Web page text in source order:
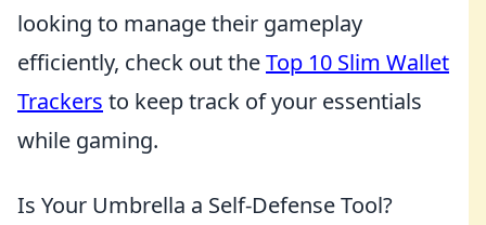
looking to manage their gameplay
efficiently, check out theTop 10 Slim Wallet
Trackers to keep track of your essentials
while gaming.
Is Your Umbrella a Self-Defense Tool?